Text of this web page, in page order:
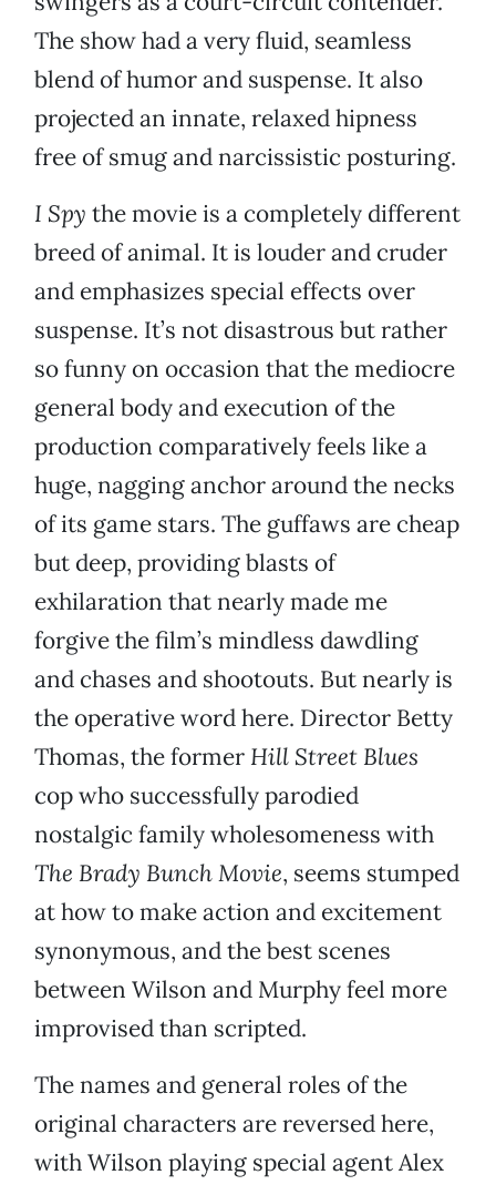
The show had a very fluid, seamless
blend of humor and suspense. It also
projected an innate, relaxed hipness
free of smug and narcissistic posturing.
I Spy the movie is a completely different
breed of animal. It is louder and cruder
and emphasizes special effects over
suspense. It’s not disastrous but rather
so funny on occasion that the mediocre
general body and execution of the
production comparatively feels like a
huge, nagging anchor around the necks
of its game stars. The guffaws are cheap
but deep, providing blasts of
exhilaration that nearly made me
forgive the film’s mindless dawdling
and chases and shootouts. But nearly is
the operative word here. Director Betty
Thomas, the former Hill Street Blues
cop who successfully parodied
nostalgic family wholesomeness with
The Brady Bunch Movie, seems stumped
at how to make action and excitement
synonymous, and the best scenes
between Wilson and Murphy feel more
improvised than scripted.
The names and general roles of the
original characters are reversed here,
with Wilson playing special agent Alex